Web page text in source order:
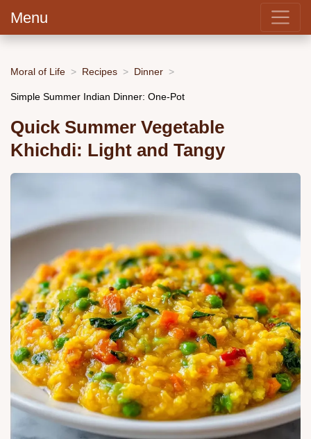
Menu
Moral of Life Recipes Dinner
Simple Summer Indian Dinner: One-Pot
Quick Summer Vegetable
Khichdi: Light and Tangy